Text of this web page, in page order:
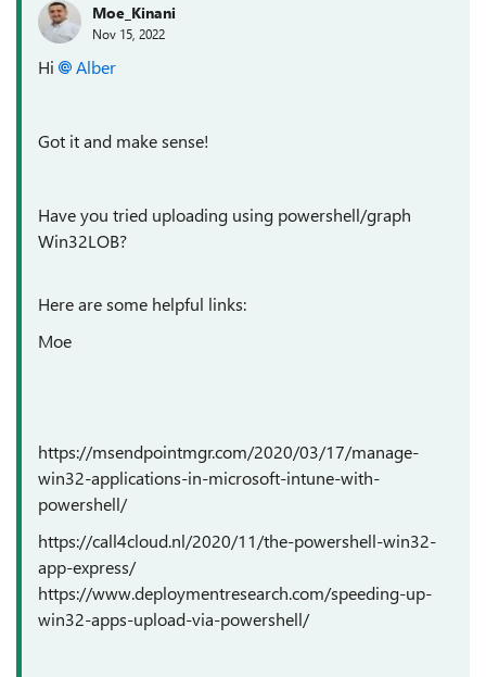
Moe_Kinani
Nov 15, 2022
Hi Alber
Got it and make sense!
Have you tried uploading using powershell/graph
Win32LOB?
Here are some helpful links:
Moe
https://msendpointmgr.com/2020/03/17/manage-
win32-applications-in-microsoft-intune-with-
powershell/
https://call4cloud.nl/2020/11/the-powershell-win32-
app-express/
https://www.deploymentresearch.com/speeding-up-
win32-apps-upload-via-powershell/